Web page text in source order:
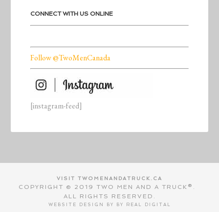
CONNECT WITH US ONLINE
Follow @TwoMenCanada
[instagram-feed]
VISIT TWOMENANDATRUCK.CA
COPYRIGHT © 2019 TWO MEN AND A TRUCK®.
ALL RIGHTS RESERVED.
WEBSITE DESIGN BY BY REAL DIGITAL